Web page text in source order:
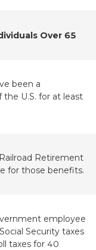
Over 65
been a
U.S. for at least
Retirement
for those benefits.
employee
Security taxes
taxes for 40